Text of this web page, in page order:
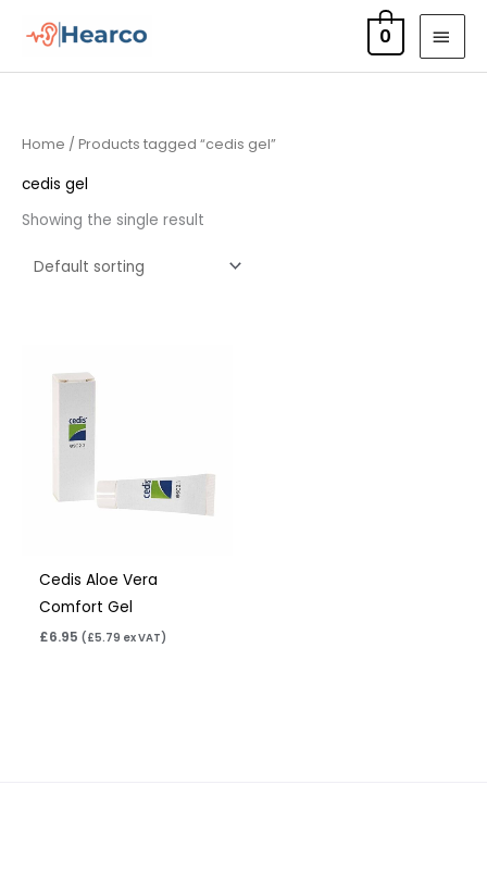
content
0
Home / Products tagged “cedis gel”
cedis gel
Showing the single result
Cedis Aloe Vera
Comfort Gel
£6.95 ( £5.79 ex VAT)